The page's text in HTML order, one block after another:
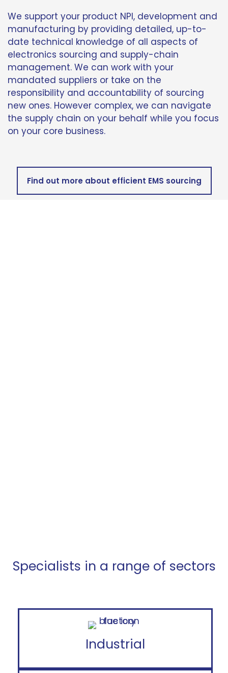
We support your product NPI, development and
manufacturing by providing detailed, up-to-
date technical knowledge of all aspects of
electronics sourcing and supply-chain
management. We can work with your
mandated suppliers or take on the
responsibility and accountability of sourcing
new ones. However complex, we can navigate
the supply chain on your behalf while you focus
on your core business.
Find out more about efficient EMS sourcing
Specialists in a range of sectors
Industrial